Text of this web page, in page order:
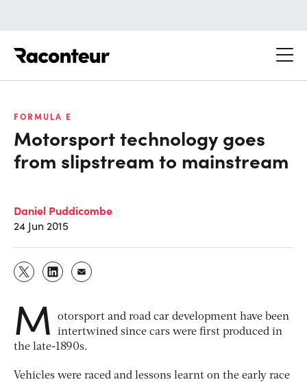
FORMULA E
Motorsport technology goes
from slipstream to mainstream
Daniel Puddicombe
24 Jun 2015
M
otorsport and road car development have been
intertwined since cars were first produced in
the late-1890s.
Vehicles were raced and lessons learnt on the early race